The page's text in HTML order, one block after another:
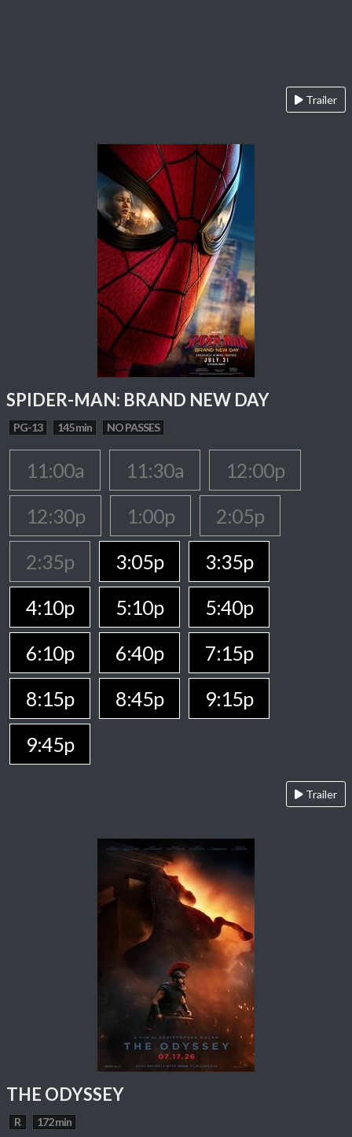
Trailer
SPIDER-MAN: BRAND NEW DAY
PG-13 145 min NO PASSES
11:00a 11:30a
12:00p
12:30p
1:00p
2:05p
2:35p
3:05p
3:35p
4:10p
5:10p
5:40p
6:10p
6:40p
7:15p
8:15p
8:45p
9:15p
9:45p
Trailer
THE ODYSSEY
R 172 min